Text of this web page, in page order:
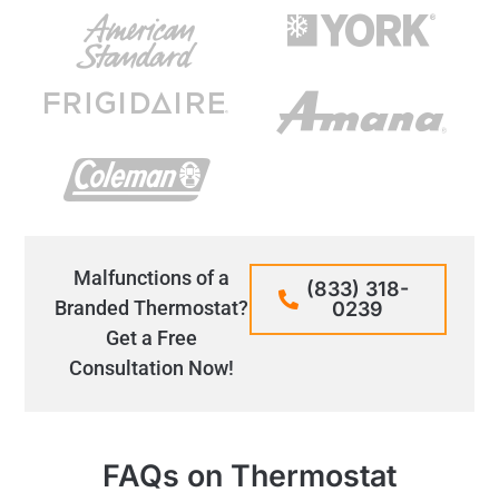
Malfunctions of a
Branded Thermostat?
Get a Free
Consultation Now!
(833) 318-
0239
FAQs on Thermostat